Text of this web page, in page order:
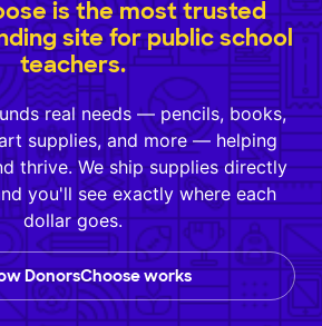
is the most trusted
site for public school
teachers.
real needs — pencils, books,
supplies, and more — helping
thrive. We ship supplies directly
you'll see exactly where each
dollar goes.
DonorsChoose works